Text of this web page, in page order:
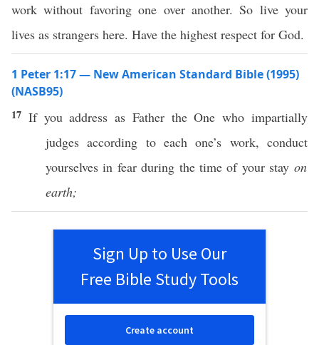
work without favoring one over another. So live your
lives as strangers here. Have the highest respect for God.
1 Peter 1:17 — New American Standard Bible (1995)
(NASB95)
17 Ifyouaddress as Fatherthe One whoimpartially
judges according toeach one’s work,conduct
yourselves in fearduring thetime of your stay on
earth;
Sign Up to Use Our
Free Bible Study Tools
Create account